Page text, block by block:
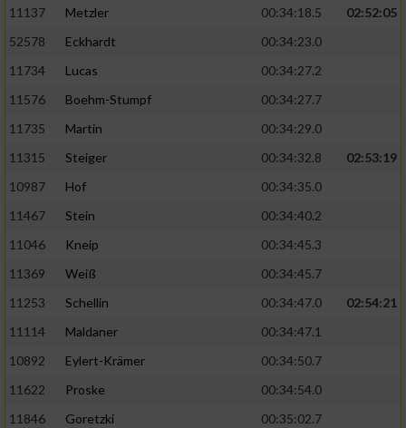
11137
Metzler 00:34:18.5
02:52:05
52578
Eckhardt
00:34:23.0
11734
Lucas
00:34:27.2
11576
Boehm-Stumpf
00:34:27.7
11735
Martin
00:34:29.0
11315
Steiger 00:34:32.8
02:53:19
10987
Hof
00:34:35.0
11467
Stein
00:34:40.2
11046
Kneip
00:34:45.3
11369
Weiß
00:34:45.7
11253
Schellin 00:34:47.0
02:54:21
11114
Maldaner
00:34:47.1
10892
Eylert-Krämer
00:34:50.7
11622
Proske
00:34:54.0
11846
Goretzki
00:35:02.7